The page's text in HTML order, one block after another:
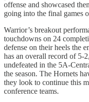
offense and showcased
going into the final games
Warrior’s breakout
touchdowns on 24
defense on their heels the
has an overall record of 5-
undefeated in the 5A-
the season. The Hornets
they look to continue this
conference teams.